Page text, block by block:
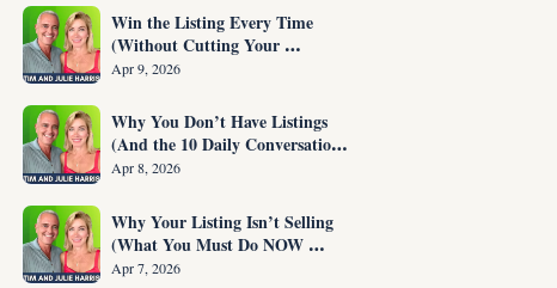
Win the Listing Every Time
(Without Cutting Your
Commission)
Apr 9, 2026
Why You Don’t Have Listings
(And the 10 Daily Conversations
That Fix It)
Apr 8, 2026
Why Your Listing Isn’t Selling
(What You Must Do NOW
Before You Are Fired)
Apr 7, 2026